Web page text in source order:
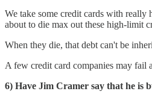
We take some credit cards with
about to die max out these high-limit
When they die, that debt can't be
A few credit card companies may fail
6) Have Jim Cramer say that he is